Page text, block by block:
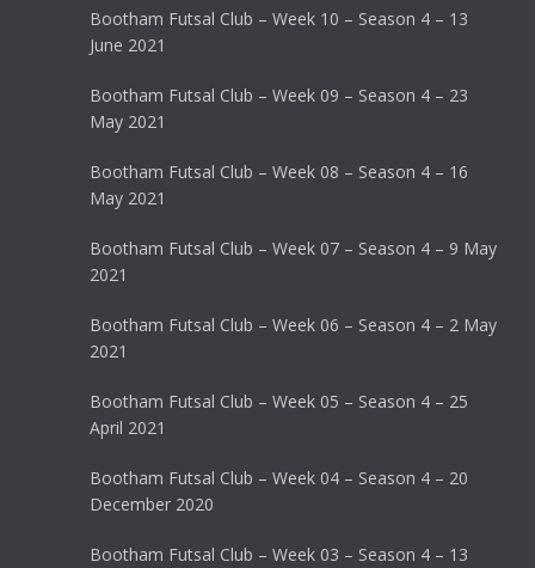
Bootham Futsal Club – Week 10 – Season 4 – 13
June 2021
Bootham Futsal Club – Week 09 – Season 4 – 23
May 2021
Bootham Futsal Club – Week 08 – Season 4 – 16
May 2021
Bootham Futsal Club – Week 07 – Season 4 – 9 May
2021
Bootham Futsal Club – Week 06 – Season 4 – 2 May
2021
Bootham Futsal Club – Week 05 – Season 4 – 25
April 2021
Bootham Futsal Club – Week 04 – Season 4 – 20
December 2020
Bootham Futsal Club – Week 03 – Season 4 – 13